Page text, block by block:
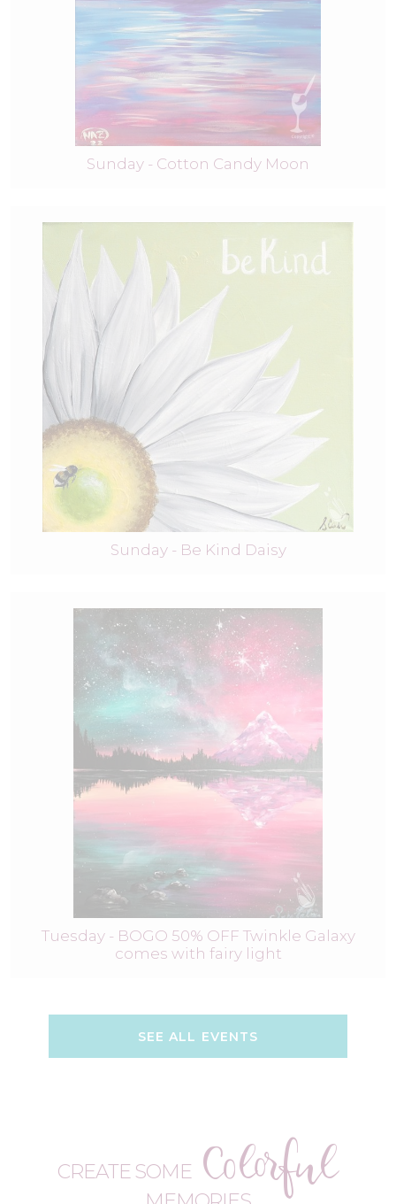
Sunday - Cotton Candy Moon
Sunday - Be Kind Daisy
Tuesday - BOGO 50% OFF Twinkle Galaxy
comes with fairy light
SEE ALL EVENTS
CREATE SOME Colorful